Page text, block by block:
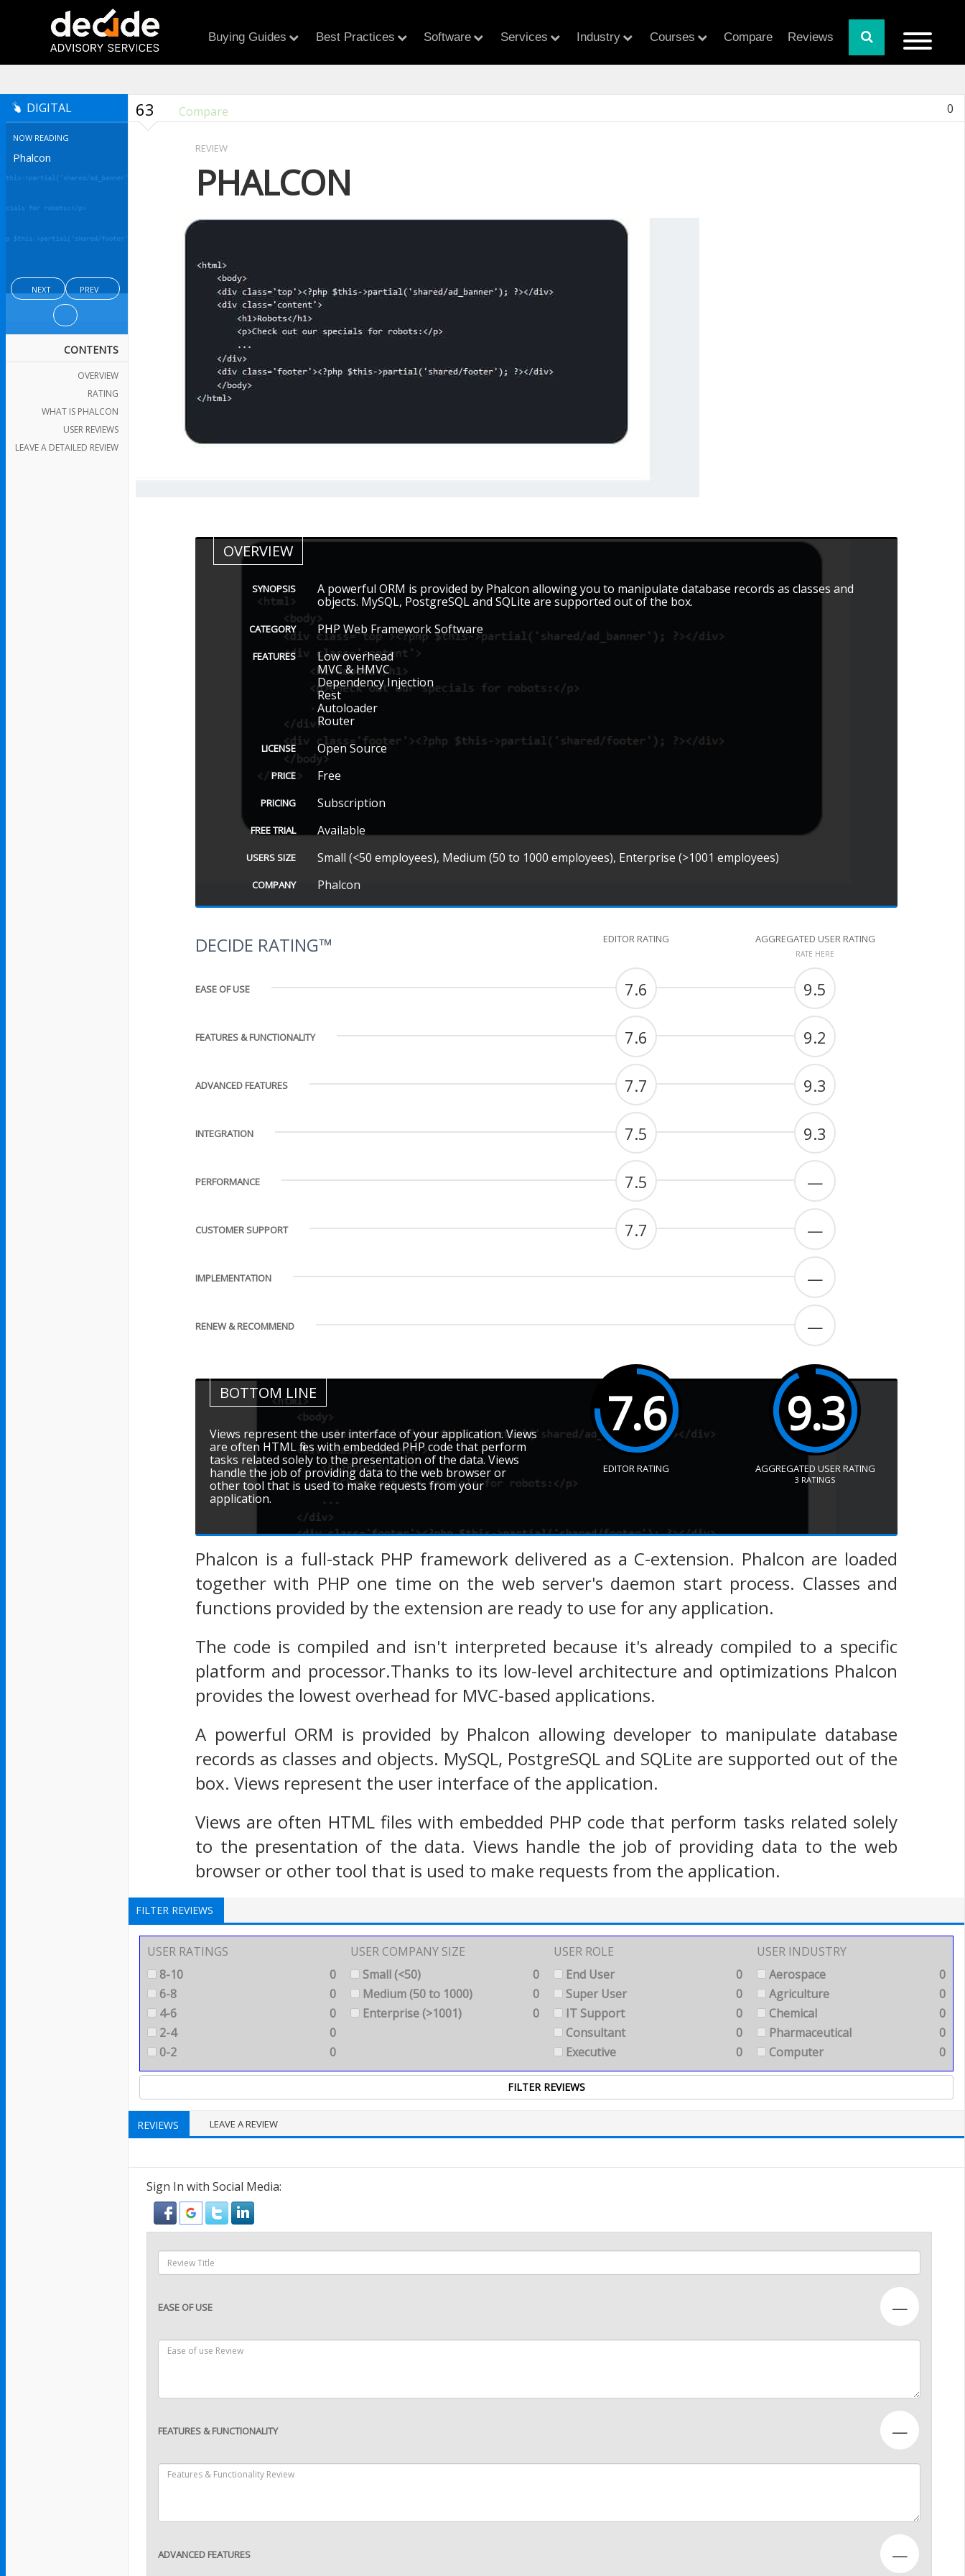
Buying Guides Best Practices Software Services Industry Courses Compare Reviews
DIGITAL
NOW READING
Phalcon
NEXT PREV
CONTENTS
OVERVIEW
RATING
WHAT IS PHALCON
USER REVIEWS
LEAVE A DETAILED REVIEW
63 Compare 0
REVIEW
PHALCON
OVERVIEW
SYNOPSIS
A powerful ORM is provided by Phalcon allowing you to manipulate database records as classes and
objects. MySQL, PostgreSQL and SQLite are supported out of the box.
CATEGORY PHP Web Framework Software
FEATURES
Low overhead
MVC & HMVC
Dependency Injection
Rest
Autoloader
Router
LICENSE Open Source
PRICE Free
PRICING Subscription
FREE TRIAL Available
USERS SIZE Small (<50 employees), Medium (50 to 1000 employees), Enterprise (>1001 employees)
COMPANY Phalcon
DECIDE RATING™ EDITOR RATING AGGREGATED USER RATING
RATE HERE
EASE OF USE 7.6 9.5
FEATURES & FUNCTIONALITY 7.6 9.2
ADVANCED FEATURES 7.7 9.3
INTEGRATION 7.5 9.3
PERFORMANCE 7.5 —
CUSTOMER SUPPORT 7.7 —
IMPLEMENTATION —
RENEW & RECOMMEND —
BOTTOM LINE
Views represent the user interface of your application. Views
are often HTML files with embedded PHP code that perform
tasks related solely to the presentation of the data. Views
handle the job of providing data to the web browser or
other tool that is used to make requests from your
application.
7.6
EDITOR RATING
9.3
AGGREGATED USER RATING
3 RATINGS
Phalcon is a full-stack PHP framework delivered as a C-extension. Phalcon are loaded
together with PHP one time on the web server's daemon start process. Classes and
functions provided by the extension are ready to use for any application.
The code is compiled and isn't interpreted because it's already compiled to a specific
platform and processor.Thanks to its low-level architecture and optimizations Phalcon
provides the lowest overhead for MVC-based applications.
A powerful ORM is provided by Phalcon allowing developer to manipulate database
records as classes and objects. MySQL, PostgreSQL and SQLite are supported out of the
box. Views represent the user interface of the application.
Views are often HTML files with embedded PHP code that perform tasks related solely
to the presentation of the data. Views handle the job of providing data to the web
browser or other tool that is used to make requests from the application.
FILTER REVIEWS
USER RATINGS
8-10
0
6-8
0
4-6
0
2-4
0
0-2
0
USER COMPANY SIZE
Small (<50)
0
Medium (50 to 1000)
0
Enterprise (>1001)
0
USER ROLE
End User
0
Super User
0
IT Support
0
Consultant
0
Executive
0
USER INDUSTRY
Aerospace
0
Agriculture
0
Chemical
0
Pharmaceutical
0
Computer
0
REVIEWS LEAVE A REVIEW
Sign In with Social Media:
EASE OF USE —
FEATURES & FUNCTIONALITY —
ADVANCED FEATURES —